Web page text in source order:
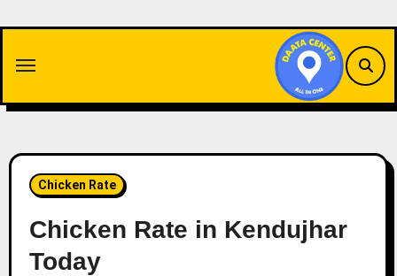
content
Chicken Rate
Chicken Rate in Kendujhar
Today